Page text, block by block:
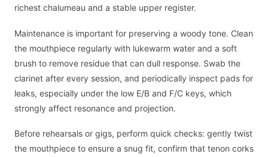
richest chalumeau and a stable upper register.
Maintenance is important for preserving a woody tone. Clean
the mouthpiece regularly with lukewarm water and a soft
brush to remove residue that can dull response. Swab the
clarinet after every session, and periodically inspect pads for
leaks, especially under the low E/B and F/C keys, which
strongly affect resonance and projection.
Before rehearsals or gigs, perform quick checks: gently twist
the mouthpiece to ensure a snug fit, confirm that tenon corks